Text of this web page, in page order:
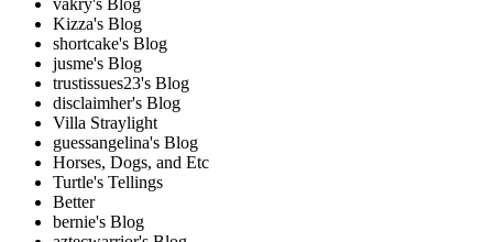
Kizza's Blog
shortcake's Blog
jusme's Blog
trustissues23's Blog
disclaimher's Blog
Villa Straylight
guessangelina's Blog
Horses, Dogs, and Etc
Turtle's Tellings
Better
bernie's Blog